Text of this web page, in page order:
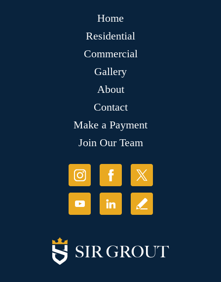
Home
Residential
Commercial
Gallery
About
Contact
Make a Payment
Join Our Team